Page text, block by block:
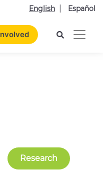
English Español
Research